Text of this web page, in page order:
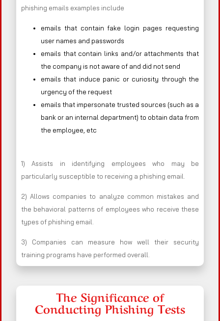
phishing emails examples include
emails that contain fake login pages requesting
user names and passwords
emails that contain links and/or attachments that
the company is not aware of and did not send
emails that induce panic or curiosity through the
urgency of the request
emails that impersonate trusted sources (such as a
bank or an internal department) to obtain data from
the employee, etc
1) Assists in identifying employees who may be
particularly susceptible to receiving a phishing email.
2) Allows companies to analyze common mistakes and
the behavioral patterns of employees who receive these
types of phishing email.
3) Companies can measure how well their security
training programs have performed overall.
The Significance of
Conducting Phishing Tests